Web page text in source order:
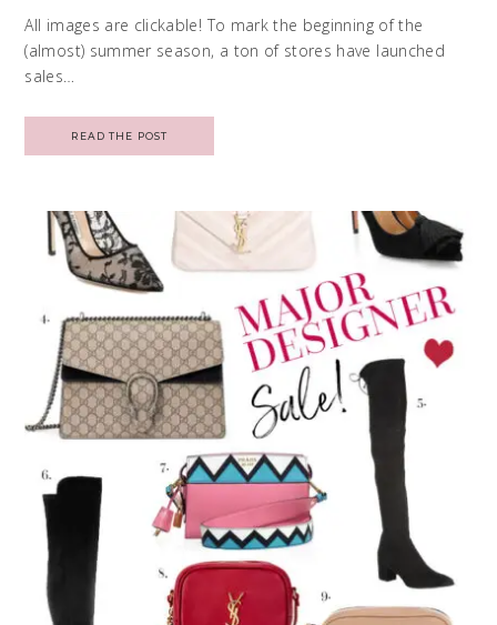
All images are clickable! To mark the beginning of the
(almost) summer season, a ton of stores have launched
sales…
READ THE POST